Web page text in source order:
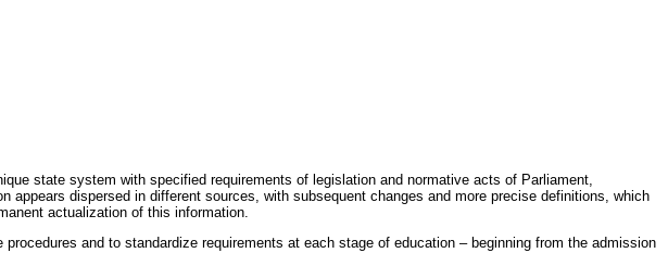
state system with specified requirements of legislation and normative acts of Parliament,
dispersed in different sources, with subsequent changes and more precise definitions, which
actualization of this information.
and to standardize requirements at each stage of education – beginning from the admission